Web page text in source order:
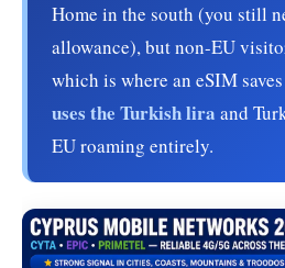
Home in the south (you still
allowance), but non-EU
which is where an eSIM
uses the Turkish lira and
EU roaming entirely.